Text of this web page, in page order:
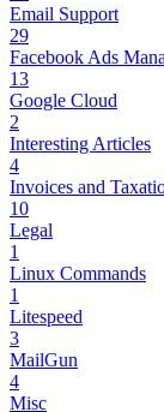
Email Support
29
Facebook Ads
13
Google Cloud
2
Interesting Articles
4
Invoices and
10
Legal
1
Linux Commands
1
Litespeed
3
MailGun
4
Misc